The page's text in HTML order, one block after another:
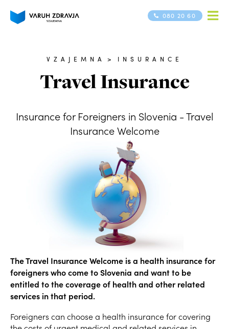
080 20 60
VZAJEMNA > INSURANCE
Travel Insurance
Insurance for Foreigners in Slovenia - Travel
Insurance Welcome
The Travel Insurance Welcome is a health insurance for
foreigners who come to Slovenia and want to be
entitled to the coverage of health and other related
services in that period.
Foreigners can choose a health insurance for covering